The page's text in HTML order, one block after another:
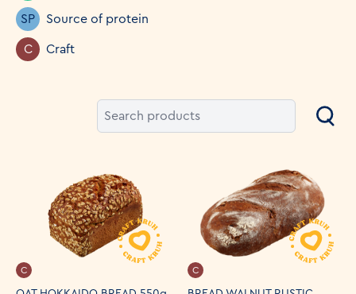
SP Source of protein
C Craft
C C